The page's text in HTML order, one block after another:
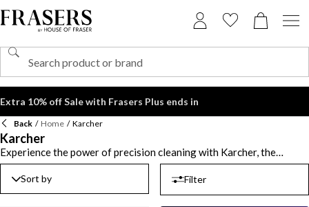
Extra 10% off Sale with Frasers Plus ends in
Back / Home / Karcher
Karcher
Experience the power of precision cleaning with Karcher, the
renowned German brand founded in 1935 and a global leader in
advanced cleaning technology. Known for combining innovation
Sort by Filter